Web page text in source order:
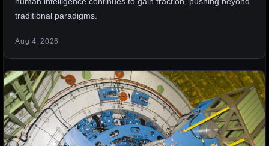
traditional paradigms.
Aug 4, 2026